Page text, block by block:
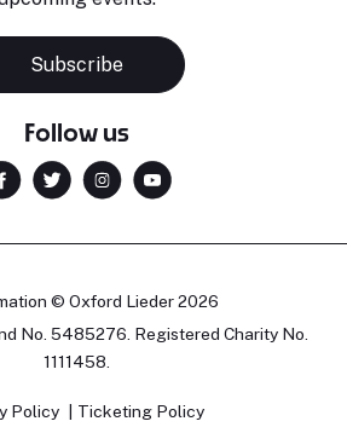
Subscribe
Follow us
© Oxford Lieder 2026
No. 5485276. Registered Charity No.
1111458.
Policy Ticketing Policy